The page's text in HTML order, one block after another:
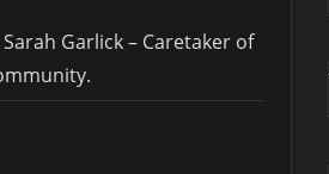
Garlick – Caretaker of